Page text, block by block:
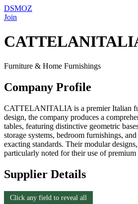
DSMOZ
Join
Furniture & Home Furnishings
Company Profile
CATTELANITALIA is a premier Italian
design, the company produces a
tables, featuring distinctive geometric
storage systems, bedroom furnishings,
exacting standards. Their modular
particularly noted for their use of
Supplier Details
Click any field to reveal all